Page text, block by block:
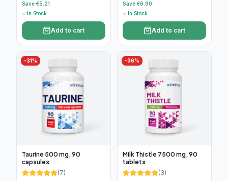
Save €5.21
In Stock
Add to cart
Save €6.90
In Stock
Add to cart
-31%
Taurine 500 mg, 90
capsules
(7)
-36%
Milk Thistle 7500 mg, 90
tablets
(3)